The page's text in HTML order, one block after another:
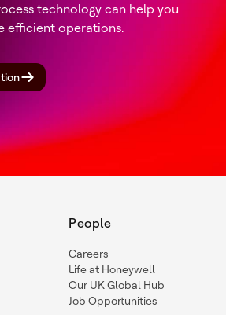
technology can help you
efficient operations.
People
Careers
Life at Honeywell
Our UK Global Hub
Job Opportunities